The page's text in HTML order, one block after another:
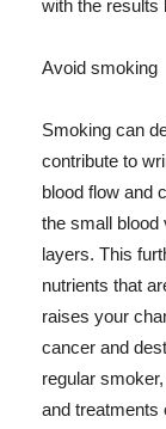
with the results
Avoid smoking
Smoking can
contribute to
blood flow and
the small
layers. This
nutrients that
raises your
cancer and
regular
and treatments